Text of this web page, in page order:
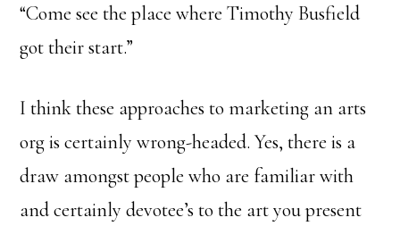
“Come see the place where Timothy Busfield
got their start.”
I think these approaches to marketing an arts
org is certainly wrong-headed. Yes, there is a
draw amongst people who are familiar with
and certainly devotee’s to the art you present